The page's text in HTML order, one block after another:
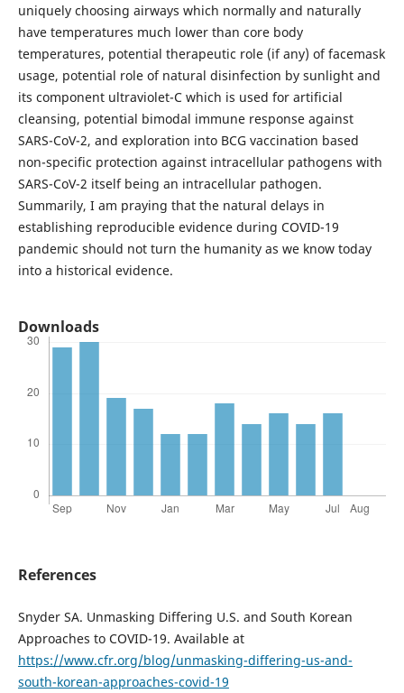
uniquely choosing airways which normally and naturally
have temperatures much lower than core body
temperatures, potential therapeutic role (if any) of facemask
usage, potential role of natural disinfection by sunlight and
its component ultraviolet-C which is used for artificial
cleansing, potential bimodal immune response against
SARS-CoV-2, and exploration into BCG vaccination based
non-specific protection against intracellular pathogens with
SARS-CoV-2 itself being an intracellular pathogen.
Summarily, I am praying that the natural delays in
establishing reproducible evidence during COVID-19
pandemic should not turn the humanity as we know today
into a historical evidence.
Downloads
References
Snyder SA. Unmasking Differing U.S. and South Korean
Approaches to COVID-19. Available at
https://www.cfr.org/blog/unmasking-differing-us-and-
south-korean-approaches-covid-19